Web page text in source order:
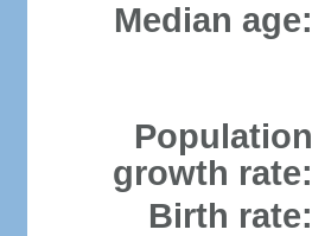
Median age:
Population
growth rate:
Birth rate: